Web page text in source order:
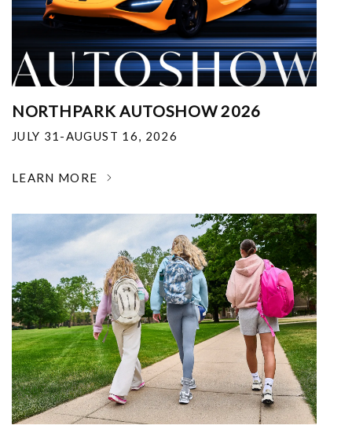
NORTHPARK AUTOSHOW 2026
JULY 31-AUGUST 16, 2026
LEARN MORE